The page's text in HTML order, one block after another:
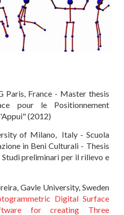
Paris, France - Master thesis
pour le Positionnement
(2012)
of Milano, Italy - Scuola
in Beni Culturali - Thesis
Studi preliminari per il rilievo e
Gavle University, Sweden
Digital Surface
for creating Three